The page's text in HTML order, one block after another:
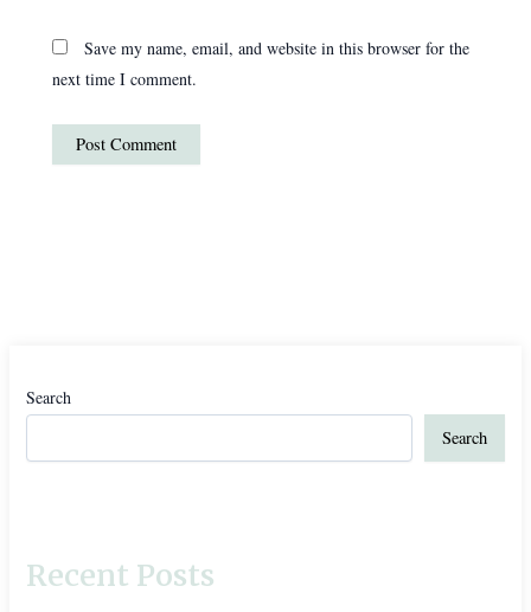
Save my name, email, and website in this browser for the
next time I comment.
Search
Search
Recent Posts